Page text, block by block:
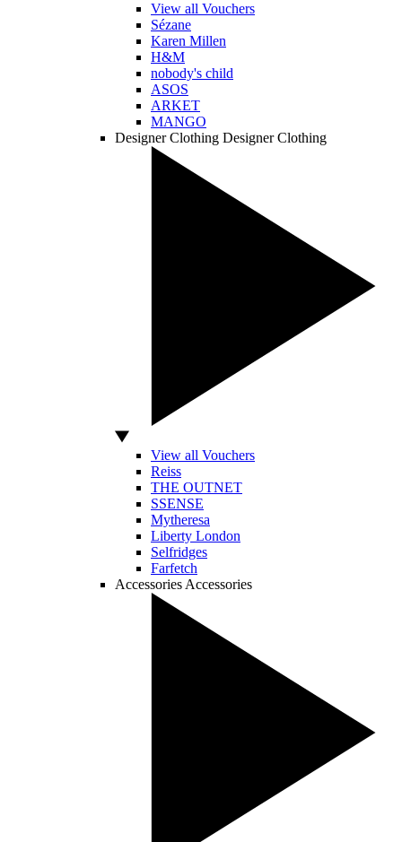
View all Vouchers
Sézane
Karen Millen
H&M
nobody's child
ASOS
ARKET
MANGO
Designer Clothing Designer Clothing
View all Vouchers
Reiss
THE OUTNET
SSENSE
Mytheresa
Liberty London
Selfridges
Farfetch
Accessories Accessories